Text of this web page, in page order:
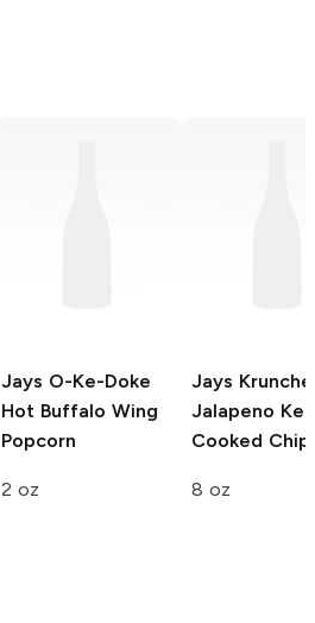
Jays O-Ke-Doke
Hot Buffalo Wing
Popcorn
2 oz
Jays
Jalapeno
Cooked
8 oz